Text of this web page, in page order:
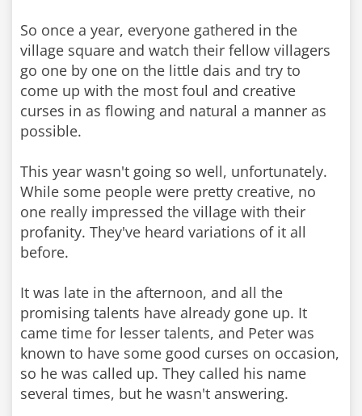
So once a year, everyone gathered in the
village square and watch their fellow villagers
go one by one on the little dais and try to
come up with the most foul and creative
curses in as flowing and natural a manner as
possible.
This year wasn't going so well, unfortunately.
While some people were pretty creative, no
one really impressed the village with their
profanity. They've heard variations of it all
before.
It was late in the afternoon, and all the
promising talents have already gone up. It
came time for lesser talents, and Peter was
known to have some good curses on occasion,
so he was called up. They called his name
several times, but he wasn't answering.